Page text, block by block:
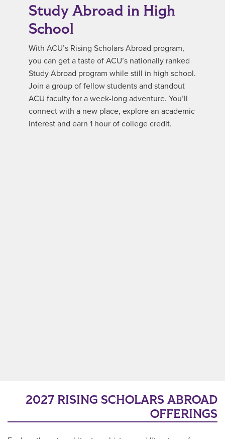
Study Abroad in High
School
With ACU’s Rising Scholars Abroad program,
you can get a taste of ACU’s nationally ranked
Study Abroad program while still in high school.
Join a group of fellow students and standout
ACU faculty for a week-long adventure. You’ll
connect with a new place, explore an academic
interest and earn 1 hour of college credit.
2027 RISING SCHOLARS ABROAD
OFFERINGS